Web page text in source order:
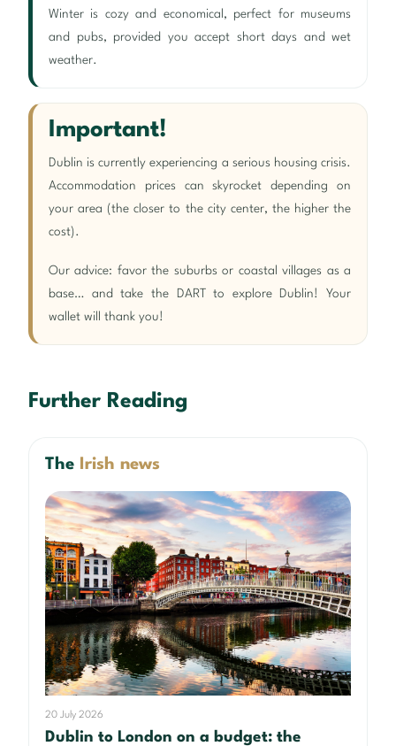
Winter is cozy and economical, perfect for museums
and pubs, provided you accept short days and wet
weather.
Important!
Dublin is currently experiencing a serious housing crisis.
Accommodation prices can skyrocket depending on
your area (the closer to the city center, the higher the
cost).
Our advice: favor the suburbs or coastal villages as a
base… and take the DART to explore Dublin! Your
wallet will thank you!
Further Reading
The Irish news
20 July 2026
Dublin to London on a budget: the